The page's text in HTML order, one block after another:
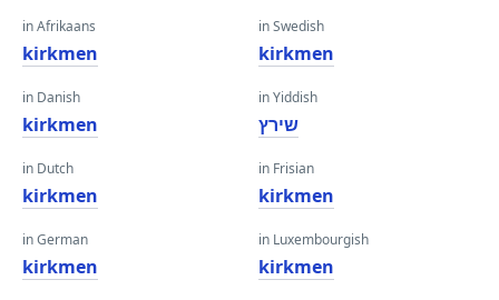
in Afrikaans
kirkmen
in Danish
kirkmen
in Dutch
kirkmen
in German
kirkmen
in Swedish
kirkmen
in Yiddish
שירץ
in Frisian
kirkmen
in Luxembourgish
kirkmen